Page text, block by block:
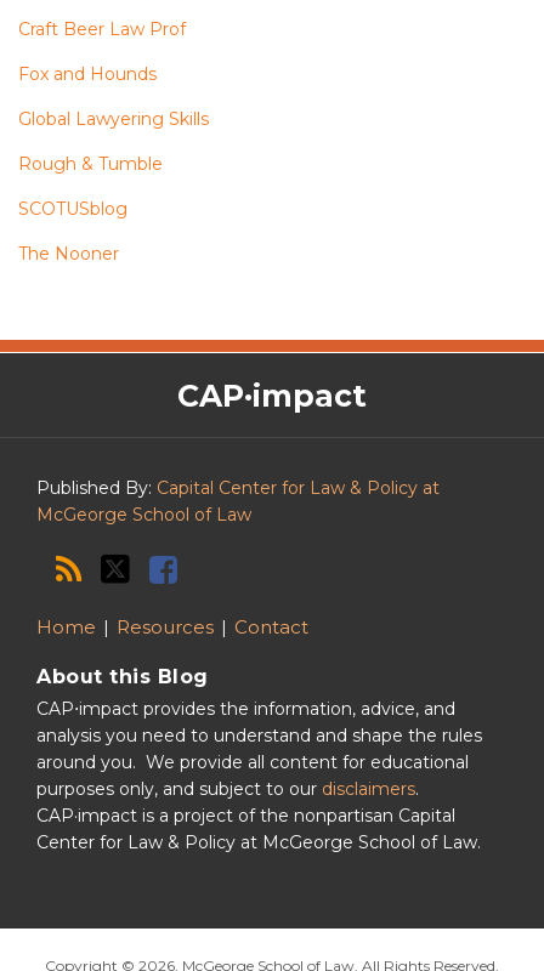
Craft Beer Law Prof
Fox and Hounds
Global Lawyering Skills
Rough & Tumble
SCOTUSblog
The Nooner
CAP·impact
Published By: Capital Center for Law & Policy at
McGeorge School of Law
The
CAP·impact
RSS
Twitter
Facebook
Home Resources Contact
About this Blog
CAP⋅impact provides the information, advice, and
analysis you need to understand and shape the rules
around you. We provide all content for educational
purposes only, and subject to our disclaimers.
CAP·impact is a project of the nonpartisan Capital
Center for Law & Policy at McGeorge School of Law.
Copyright © 2026, McGeorge School of Law. All Rights Reserved.